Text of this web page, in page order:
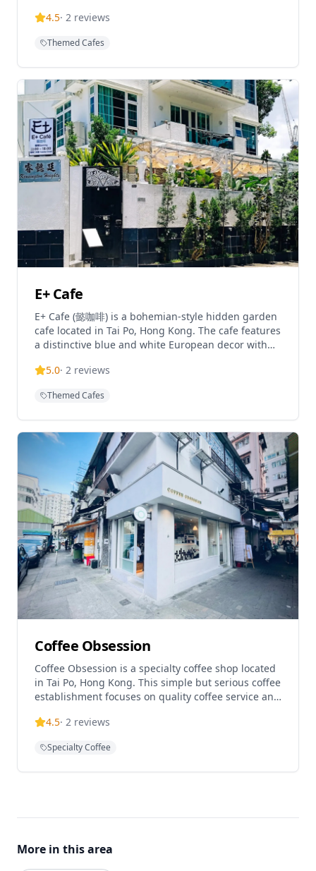
homemade desserts and fruit drinks. Designed
Polaris offers both casual dining and cafe
Western fusion menu and comfortable atmosphere,
making it popular for both breakfast and dinner
services.
4.5· 2 reviews
Themed Cafes
E+ Cafe
E+ Cafe (懿咖啡) is a bohemian-style hidden garden
cafe located in Tai Po, Hong Kong. The cafe features
a distinctive blue and white European decor with
village house setting. Known for its specialty coffee
popular destination for coffee enthusiasts seeking
ambiance and Instagram-worthy interior design,
making it a favorite spot for both locals and visitors
looking for a distinctive coffee experience.
5.0· 2 reviews
Themed Cafes
Coffee Obsession
Coffee Obsession is a specialty coffee shop located
in Tai Po, Hong Kong. This simple but serious coffee
establishment focuses on quality coffee service and
craft. The cafe offers a cozy atmosphere for coffee
serving excellent coffee in the Tai Po district.
4.5· 2 reviews
Specialty Coffee
More in this area